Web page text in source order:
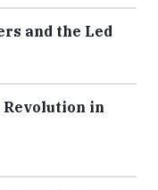
and the Led
in